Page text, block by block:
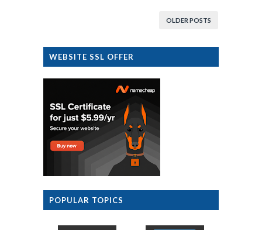
OLDER POSTS
WEBSITE SSL OFFER
POPULAR TOPICS